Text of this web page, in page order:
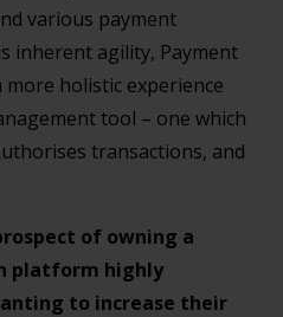
various payment
inherent agility, Payment
holistic experience
tool – one which
transactions, and
of owning a
platform highly
to increase their